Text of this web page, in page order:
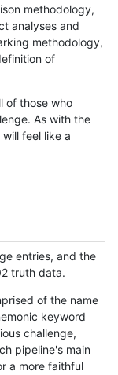
methodology,
analyses and
methodology,
of
of those who
As with the
feel like a
entries, and the
truth data.
of the name
keyword
challenge,
pipeline's main
a more faithful